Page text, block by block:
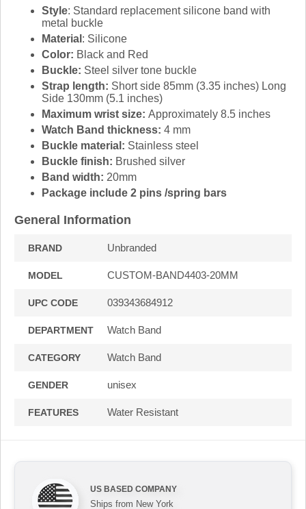
Style: Standard replacement silicone band with
metal buckle
Material : Silicone
Color: Black and Red
Buckle: Steel silver tone buckle
Strap length: Short side 85mm (3.35 inches) Long
Side 130mm (5.1 inches)
Maximum wrist size: Approximately 8.5 inches
Watch Band thickness: 4 mm
Buckle material: Stainless steel
Buckle finish: Brushed silver
Band width: 20mm
Package include 2 pins /spring bars
General Information
BRAND Unbranded
MODEL CUSTOM-BAND4403-20MM
UPC CODE 039343684912
DEPARTMENT Watch Band
CATEGORY Watch Band
GENDER unisex
FEATURES Water Resistant
US BASED COMPANY
Ships from New York